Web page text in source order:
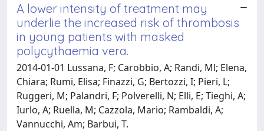
A lower intensity of treatment may
underlie the increased risk of thrombosis
in young patients with masked
polycythaemia vera.
2014-01-01 Lussana, F; Carobbio, A; Randi, Ml; Elena,
Chiara; Rumi, Elisa; Finazzi, G; Bertozzi, I; Pieri, L;
Ruggeri, M; Palandri, F; Polverelli, N; Elli, E; Tieghi, A;
Iurlo, A; Ruella, M; Cazzola, Mario; Rambaldi, A;
Vannucchi, Am; Barbui, T.